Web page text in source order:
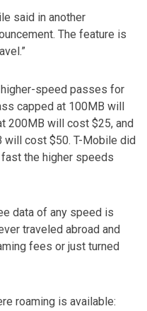
said in another
The feature is
speed passes for
capped at 100MB will
200MB will cost $25, and
will cost $50. T-Mobile did
the higher speeds
data of any speed is
traveled abroad and
fees or just turned
roaming is available: